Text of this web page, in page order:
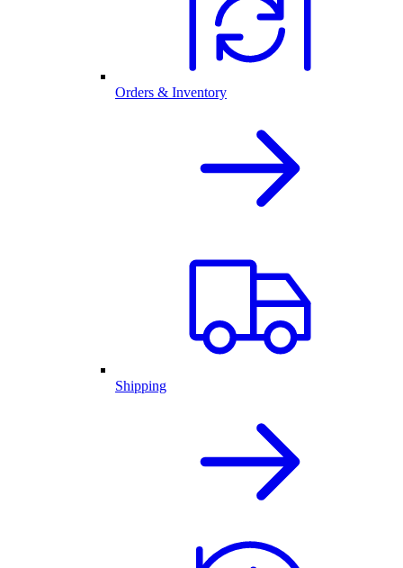
Orders & Inventory
Shipping